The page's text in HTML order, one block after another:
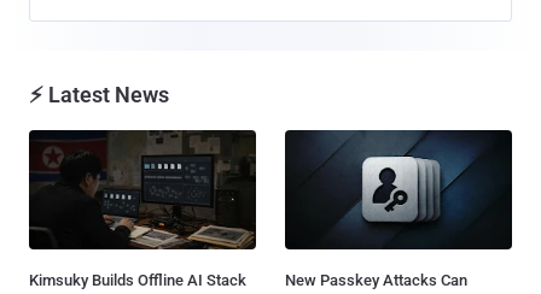
⚡ Latest News
Kimsuky Builds Offline AI Stack
New Passkey Attacks Can